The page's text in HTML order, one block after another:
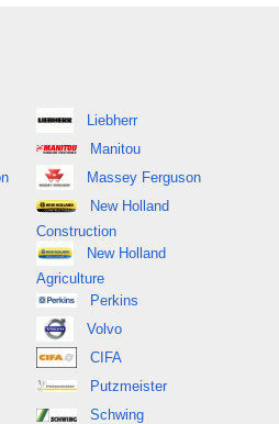
Liebherr
Manitou
Massey Ferguson
New Holland
Construction
New Holland
Agriculture
Perkins
Volvo
CIFA
Putzmeister
Schwing